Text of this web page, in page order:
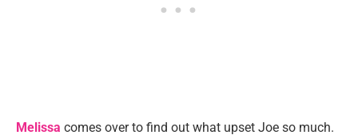
Melissa comes over to find out what upset Joe so much.